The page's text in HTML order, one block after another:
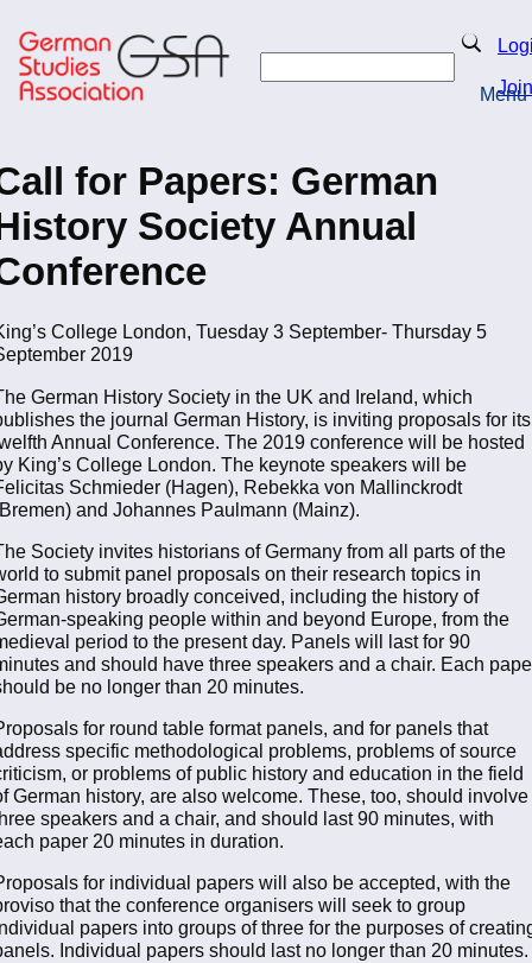
to
main
content
Search
Join
Menu
for Papers: German
Society Annual
College London, Tuesday 3 September- Thursday 5
2019
German History Society in the UK and Ireland, which
the journal German History, is inviting proposals for its
Annual Conference. The 2019 conference will be hosted
King’s College London. The keynote speakers will be
Schmieder (Hagen), Rebekka von Mallinckrodt
and Johannes Paulmann (Mainz).
Society invites historians of Germany from all parts of the
to submit panel proposals on their research topics in
history broadly conceived, including the history of
speaking people within and beyond Europe, from the
period to the present day. Panels will last for 90
and should have three speakers and a chair. Each
be no longer than 20 minutes.
for round table format panels, and for panels that
specific methodological problems, problems of source
or problems of public history and education in the field
German history, are also welcome. These, too, should involve
speakers and a chair, and should last 90 minutes, with
paper 20 minutes in duration.
for individual papers will also be accepted, with the
that the conference organisers will seek to group
papers into groups of three for the purposes of
Individual papers should last no longer than 20 minutes.